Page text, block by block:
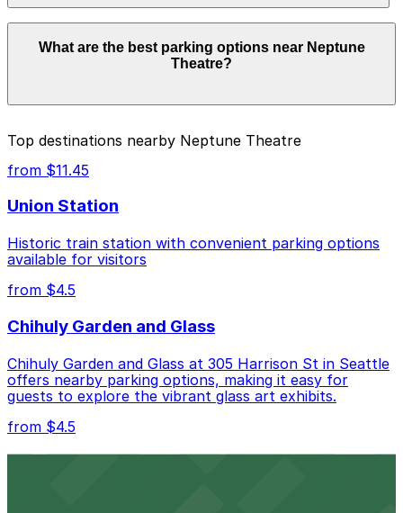
facilities allow overnight stays.
Parking rates near Neptune Theatre can range from
$3.74 to $25.00 depending on the day, time, and
duration of your stay. Prices can be higher during
parking location pages above.
What are the best parking options near Neptune
Theatre?
Closest to Neptune Theatre: [WU58] Diamond
Garage, just a 5 minute walk away.
Cheapest: [WX55] UW Facilities Lot, from $3.74.
Most amenities: [WX55] UW Facilities Lot,
offering: Open 24/7, Unobstructed, Mobile Pass.
Check the parking location pages above to compare
best.
Top destinations nearby Neptune Theatre
from $11.45
Union Station
Historic train station with convenient parking options
available for visitors
from $4.5
Chihuly Garden and Glass
Chihuly Garden and Glass at 305 Harrison St in Seattle
offers nearby parking options, making it easy for
guests to explore the vibrant glass art exhibits.
from $4.5